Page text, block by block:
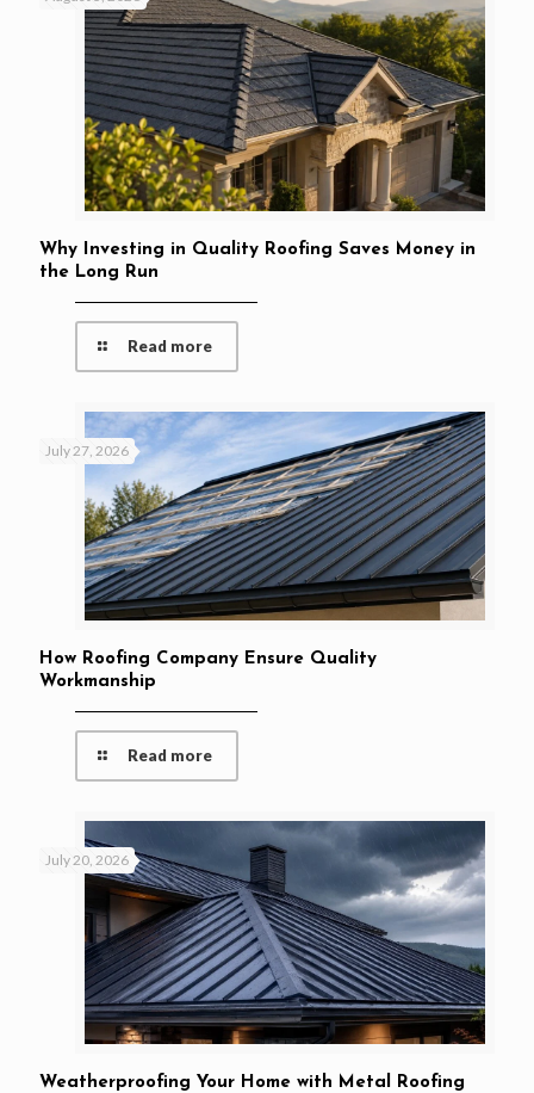
Why Investing in Quality Roofing Saves Money in
the Long Run
Read more
July 27, 2026
How Roofing Company Ensure Quality
Workmanship
Read more
July 20, 2026
Weatherproofing Your Home with Metal Roofing